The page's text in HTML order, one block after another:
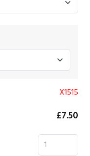
X1515
£7.50